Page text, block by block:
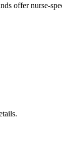
offer nurse-